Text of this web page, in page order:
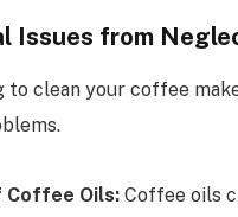
Issues from
to clean your coffee
Coffee Oils: Coffee oils